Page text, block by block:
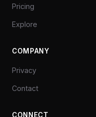
Pricing
Explore
COMPANY
Privacy
Contact
CONNECT